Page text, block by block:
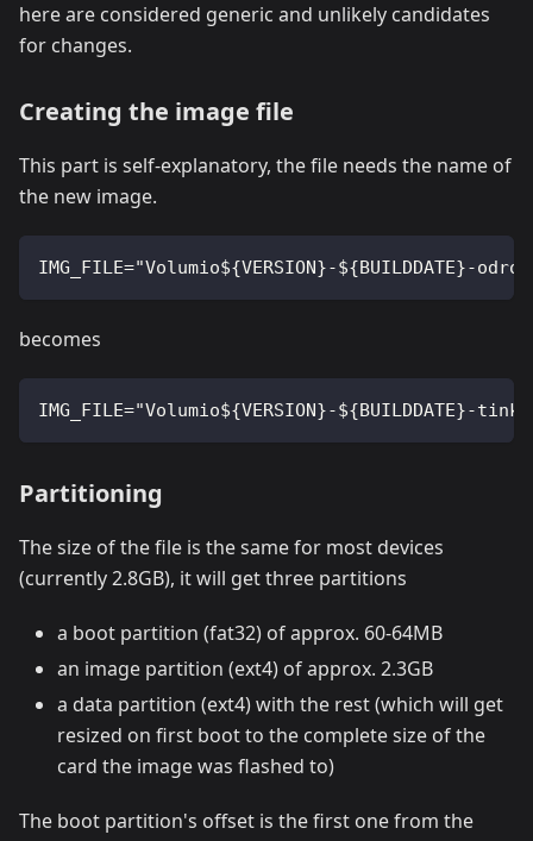
here are considered generic and unlikely candidates
for changes.
Creating the image file
This part is self-explanatory, the file needs the name of
the new image.
IMG_FILE="Volumio${VERSION}-${BUILDDATE}-
becomes
IMG_FILE="Volumio${VERSION}-${BUILDDATE}-
Partitioning
The size of the file is the same for most devices
(currently 2.8GB), it will get three partitions
a boot partition (fat32) of approx. 60-64MB
an image partition (ext4) of approx. 2.3GB
a data partition (ext4) with the rest (which will get
resized on first boot to the complete size of the
card the image was flashed to)
The boot partition's offset is the first one from the